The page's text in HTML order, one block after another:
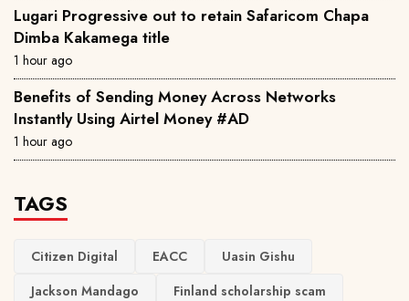
Lugari Progressive out to retain Safaricom Chapa
Dimba Kakamega title
1 hour ago
Benefits of Sending Money Across Networks
Instantly Using Airtel Money #AD
1 hour ago
TAGS
Citizen Digital EACC
Uasin Gishu
Jackson Mandago
Finland scholarship scam